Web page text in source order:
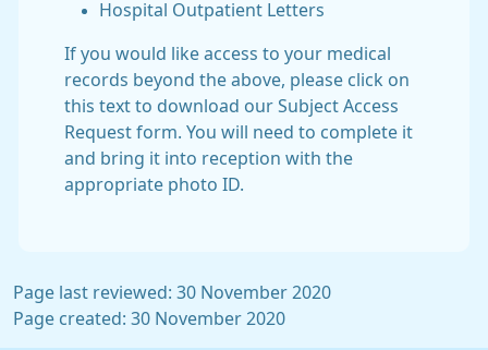
Hospital Outpatient Letters
If you would like access to your medical
records beyond the above, please click on
this text to download our Subject Access
Request form. You will need to complete it
and bring it into reception with the
appropriate photo ID.
Page last reviewed: 30 November 2020
Page created: 30 November 2020